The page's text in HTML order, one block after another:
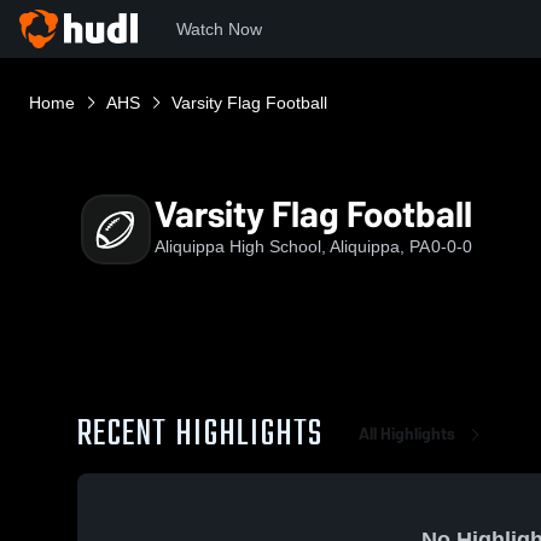
Watch Now
Home AHS Varsity Flag Football
Varsity Flag Football
Aliquippa High School, Aliquippa, PA0-0-0
RECENT HIGHLIGHTS All Highlights